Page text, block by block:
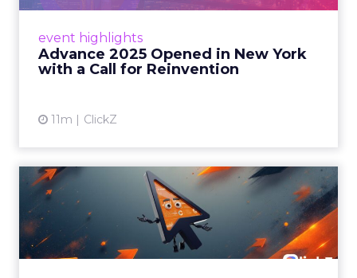
event highlights
Advance 2025 Opened in New York
with a Call for Reinvention
11m ClickZ
Smartly CEO Laura Desmond opened
reinvention, urging marketers to act
decisively in the AI era. Read More...
Beyond the Click: How
Marketers Can Now Rethink
Me...
Insights from a ClickZ event with Fospha and